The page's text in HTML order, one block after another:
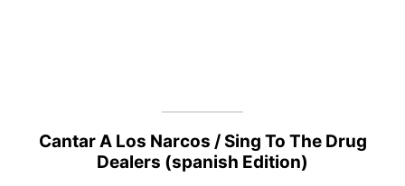
Cantar A Los Narcos / Sing To The Drug
Dealers (spanish Edition)